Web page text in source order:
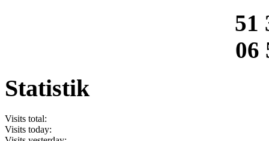
51
06
Statistik
Visits total:
Visits today: